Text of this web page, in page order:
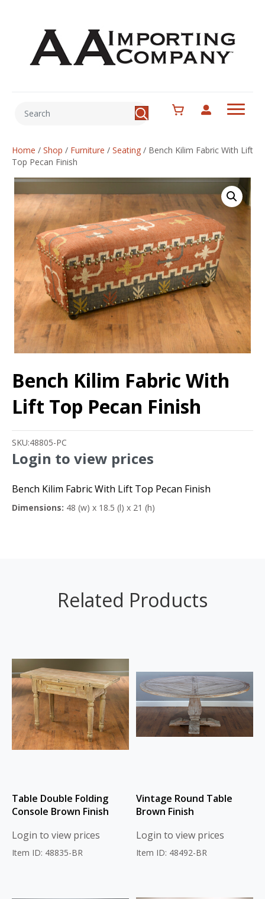
Home / Shop / Furniture / Seating / Bench Kilim Fabric With Lift
Top Pecan Finish
Bench Kilim Fabric With
Lift Top Pecan Finish
SKU:48805-PC
Login to view prices
Bench Kilim Fabric With Lift Top Pecan Finish
Dimensions: 48 (w) x 18.5 (l) x 21 (h)
Related Products
Table Double Folding
Console Brown Finish
Login to view prices
Item ID: 48835-BR
Vintage Round Table
Brown Finish
Login to view prices
Item ID: 48492-BR